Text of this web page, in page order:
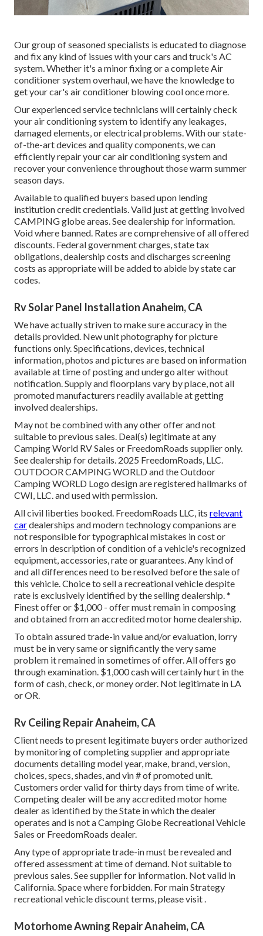
Our group of seasoned specialists is educated to diagnose
and fix any kind of issues with your cars and truck's AC
system. Whether it's a minor fixing or a complete Air
conditioner system overhaul, we have the knowledge to
get your car's air conditioner blowing cool once more.
Our experienced service technicians will certainly check
your air conditioning system to identify any leakages,
damaged elements, or electrical problems. With our state-
of-the-art devices and quality components, we can
efficiently repair your car air conditioning system and
recover your convenience throughout those warm summer
season days.
Available to qualified buyers based upon lending
institution credit credentials. Valid just at getting involved
CAMPING globe areas. See dealership for information.
Void where banned. Rates are comprehensive of all offered
discounts. Federal government charges, state tax
obligations, dealership costs and discharges screening
costs as appropriate will be added to abide by state car
codes.
Rv Solar Panel Installation Anaheim, CA
We have actually striven to make sure accuracy in the
details provided. New unit photography for picture
functions only. Specifications, devices, technical
information, photos and pictures are based on information
available at time of posting and undergo alter without
notification. Supply and floorplans vary by place, not all
promoted manufacturers readily available at getting
involved dealerships.
May not be combined with any other offer and not
suitable to previous sales. Deal(s) legitimate at any
Camping World RV Sales or FreedomRoads supplier only.
See dealership for details. 2025 FreedomRoads, LLC.
OUTDOOR CAMPING WORLD and the Outdoor
Camping WORLD Logo design are registered hallmarks of
CWI, LLC. and used with permission.
All civil liberties booked. FreedomRoads LLC, its relevant
cardealerships and modern technology companions are
not responsible for typographical mistakes in cost or
errors in description of condition of a vehicle's recognized
equipment, accessories, rate or guarantees. Any kind of
and all differences need to be resolved before the sale of
this vehicle. Choice to sell a recreational vehicle despite
rate is exclusively identified by the selling dealership. *
Finest offer or $1,000 - offer must remain in composing
and obtained from an accredited motor home dealership.
To obtain assured trade-in value and/or evaluation, lorry
must be in very same or significantly the very same
problem it remained in sometimes of offer. All offers go
through examination. $1,000 cash will certainly hurt in the
form of cash, check, or money order. Not legitimate in LA
or OR.
Rv Ceiling Repair Anaheim, CA
Client needs to present legitimate buyers order authorized
by monitoring of completing supplier and appropriate
documents detailing model year, make, brand, version,
choices, specs, shades, and vin # of promoted unit.
Customers order valid for thirty days from time of write.
Competing dealer will be any accredited motor home
dealer as identified by the State in which the dealer
operates and is not a Camping Globe Recreational Vehicle
Sales or FreedomRoads dealer.
Any type of appropriate trade-in must be revealed and
offered assessment at time of demand. Not suitable to
previous sales. See supplier for information. Not valid in
California. Space where forbidden. For main Strategy
recreational vehicle discount terms, please visit .
Motorhome Awning Repair Anaheim, CA